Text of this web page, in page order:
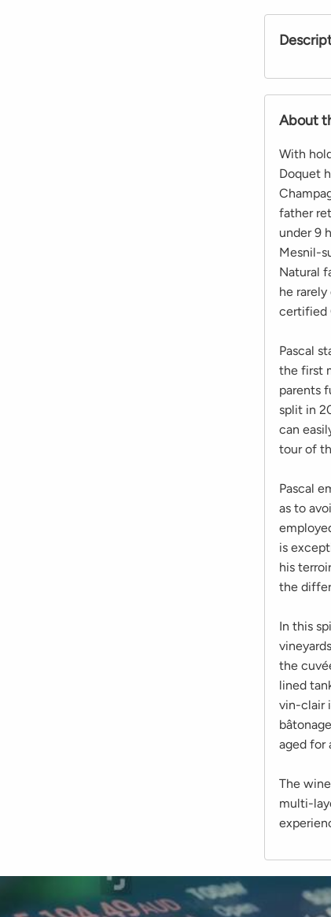
About
With
Doquet
father
under 9
Mesnil-
Natural
he
certified
Pascal
the first
parents
split in
can
tour of
Pascal
as to
is
his
the
In this
the
lined
vin-clair
aged for
The
multi-